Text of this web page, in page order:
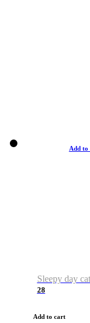
Add to
Sleepy day
28
Add to cart